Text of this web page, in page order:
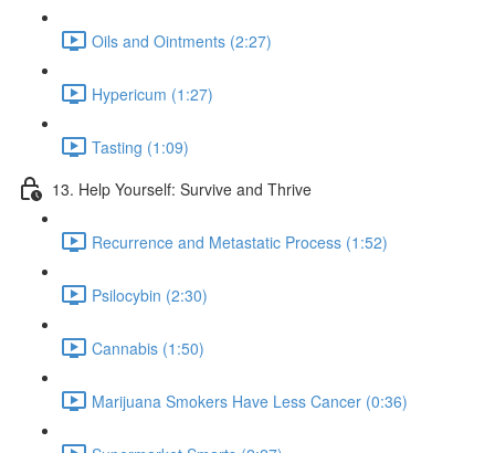
Oils and Ointments (2:27)
Hypericum (1:27)
Tasting (1:09)
13. Help Yourself: Survive and Thrive
Recurrence and Metastatic Process (1:52)
Psilocybin (2:30)
Cannabis (1:50)
Marijuana Smokers Have Less Cancer (0:36)